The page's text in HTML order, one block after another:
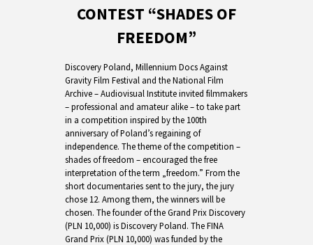
CONTEST “SHADES OF
FREEDOM”
Discovery Poland, Millennium Docs Against
Gravity Film Festival and the National Film
Archive – Audiovisual Institute invited filmmakers
– professional and amateur alike – to take part
in a competition inspired by the 100th
anniversary of Poland’s regaining of
independence. The theme of the competition –
shades of freedom – encouraged the free
interpretation of the term „freedom.” From the
short documentaries sent to the jury, the jury
chose 12. Among them, the winners will be
chosen. The founder of the Grand Prix Discovery
(PLN 10,000) is Discovery Poland. The FINA
Grand Prix (PLN 10,000) was funded by the